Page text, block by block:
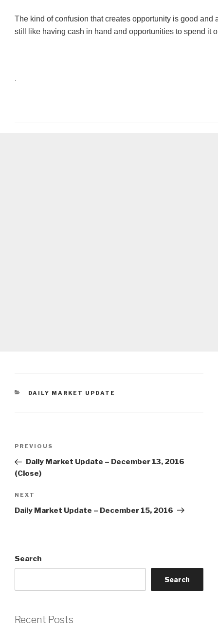
The kind of confusion that creates opportunity is good and
still like having cash in hand and opportunities to spend it
.
CATEGORIES
DAILY MARKET UPDATE
Previous
Post
PREVIOUS
Daily Market Update – December 13, 2016
(Close)
Next
Post
NEXT
Daily Market Update – December 15, 2016
Search
Search
Recent Posts